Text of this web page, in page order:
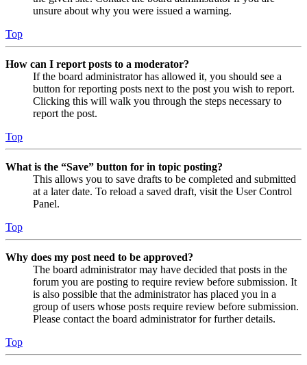
unsure about why you were issued a warning.
Top
How can I report posts to a moderator?
If the board administrator has allowed it, you should see a
button for reporting posts next to the post you wish to report.
Clicking this will walk you through the steps necessary to
report the post.
Top
What is the “Save” button for in topic posting?
This allows you to save drafts to be completed and submitted
at a later date. To reload a saved draft, visit the User Control
Panel.
Top
Why does my post need to be approved?
The board administrator may have decided that posts in the
forum you are posting to require review before submission. It
is also possible that the administrator has placed you in a
group of users whose posts require review before submission.
Please contact the board administrator for further details.
Top